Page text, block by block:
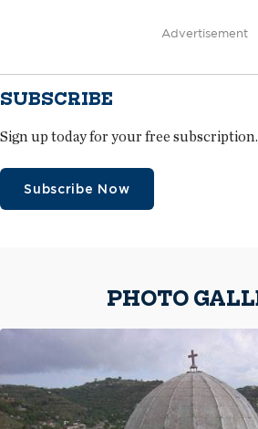
Advertisement
SUBSCRIBE
Sign up today for your free subscription.
Subscribe Now
PHOTO